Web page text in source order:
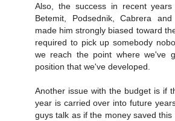
Also, the success in recent
Betemit, Podsednik, Cabrera
made him strongly biased toward
required to pick up somebody
we reach the point where we've
position that we've developed.
Another issue with the budget is if
year is carried over into future
guys talk as if the money saved